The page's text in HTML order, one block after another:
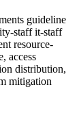
guideline
staff it-staff
resource-
access
distribution,
mitigation